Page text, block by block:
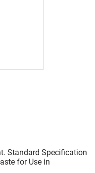
Standard Specification
for Use in